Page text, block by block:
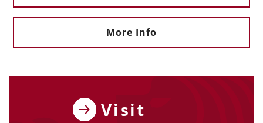
More Info
Visit